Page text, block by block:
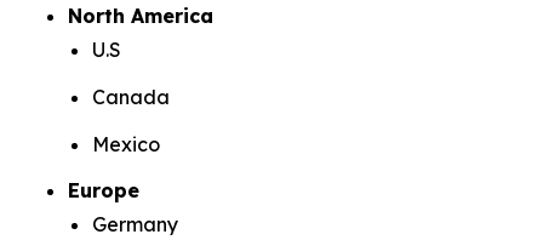
North America
U.S
Canada
Mexico
Europe
Germany